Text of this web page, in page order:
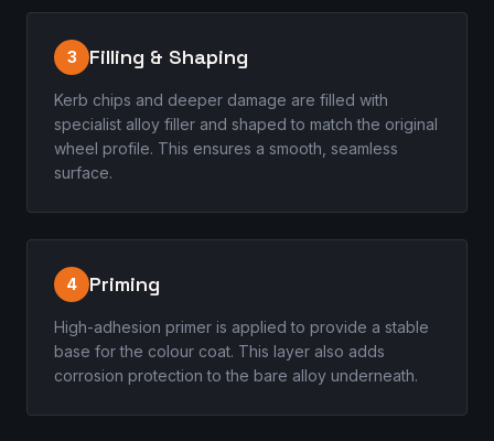
3 Filling & Shaping
Kerb chips and deeper damage are filled with
specialist alloy filler and shaped to match the original
wheel profile. This ensures a smooth, seamless
surface.
4 Priming
High-adhesion primer is applied to provide a stable
base for the colour coat. This layer also adds
corrosion protection to the bare alloy underneath.